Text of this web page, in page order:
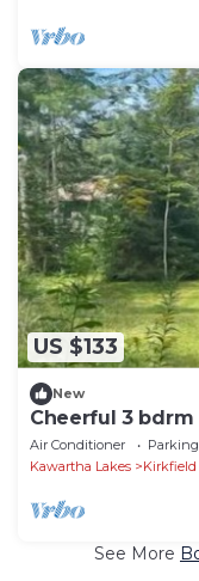
US $133
New
Cheerful 3
Air Conditioner Parking
Kawartha Lakes
Kirkfield
See More